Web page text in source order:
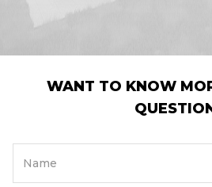
WANT TO KNOW
Name